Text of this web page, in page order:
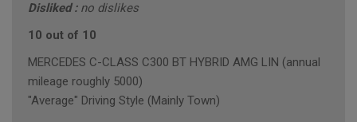
Disliked : no dislikes
10 out of 10
MERCEDES C-CLASS C300 BT HYBRID AMG LIN (annual
mileage roughly 5000)
"Average" Driving Style (Mainly Town)